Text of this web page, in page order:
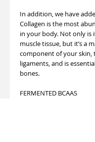
In addition, we have
Collagen is the most
in your body. Not only is
muscle tissue, but it’s a
component of your skin,
ligaments, and is
bones.
FERMENTED BCAAS